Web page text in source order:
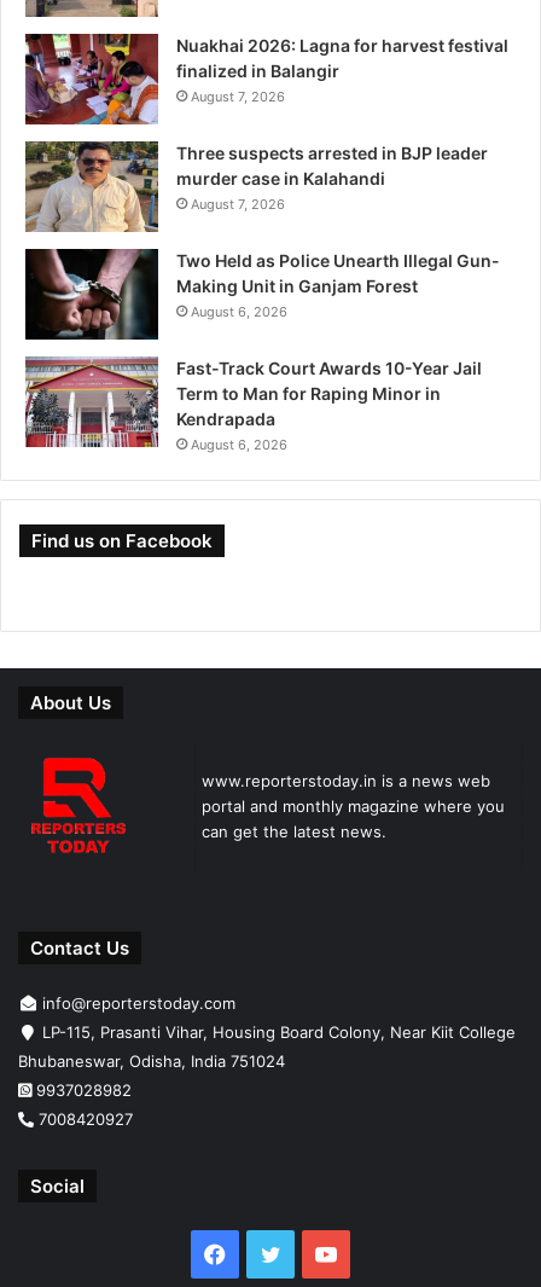
Nuakhai 2026: Lagna for harvest festival
finalized in Balangir
August 7, 2026
Three suspects arrested in BJP leader
murder case in Kalahandi
August 7, 2026
Two Held as Police Unearth Illegal Gun-
Making Unit in Ganjam Forest
August 6, 2026
Fast-Track Court Awards 10-Year Jail
Term to Man for Raping Minor in
Kendrapada
August 6, 2026
Find us on Facebook
About Us
www.reporterstoday.in is a news web
portal and monthly magazine where you
can get the latest news.
Contact Us
info@reporterstoday.com
LP-115, Prasanti Vihar, Housing Board Colony, Near Kiit College
Bhubaneswar, Odisha, India 751024
9937028982
7008420927
Social
Facebook
TwitterYouTube